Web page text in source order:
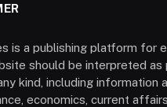
is a publishing platform for
should be interpreted as
kind, including information
economics, current